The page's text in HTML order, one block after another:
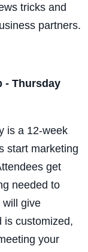
tricks and
partners.
- Thursday
is a 12-week
start marketing
get
needed to
will give
is customized,
your